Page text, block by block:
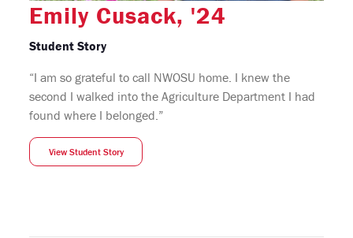
Emily Cusack, '24
Student Story
“I am so grateful to call NWOSU home. I knew the
second I walked into the Agriculture Department I had
found where I belonged.”
View Student Story